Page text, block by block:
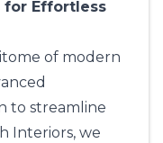
for Effortless
of modern
to streamline
Interiors, we